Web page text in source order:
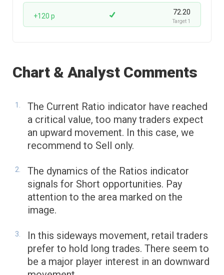
+120 p 72.20
Target 1
Chart & Analyst Comments
The Current Ratio indicator have reached
a critical value, too many traders expect
an upward movement. In this case, we
recommend to Sell only.
The dynamics of the Ratios indicator
signals for Short opportunities. Pay
attention to the area marked on the
image.
In this sideways movement, retail traders
prefer to hold long trades. There seem to
be a major player interest in an downward